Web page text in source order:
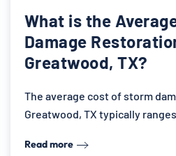
What is the
Damage
Greatwood, TX?
The average cost of storm
Greatwood, TX typically
Read more